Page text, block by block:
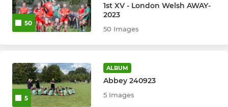
50
1st XV - London Welsh AWAY-
2023
50 Images
5
ALBUM
Abbey 240923
5 Images